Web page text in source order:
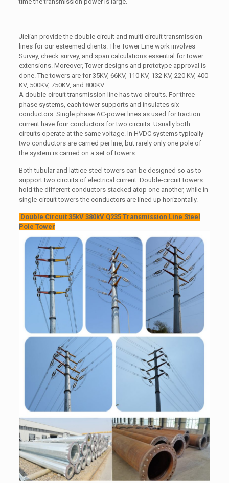
Jielian provide the double circuit and multi circuit transmission
lines for our esteemed clients. The Tower Line work involves
Survey, check survey, and span calculations essential for tower
extensions. Moreover, Tower designs and prototype approval is
done. The towers are for 35KV, 66KV, 110 KV, 132 KV, 220 KV, 400
KV, 500KV, 750KV, and 800KV.
A double-circuit transmission line has two circuits. For three-
phase systems, each tower supports and insulates six
conductors. Single phase AC-power lines as used for traction
current have four conductors for two circuits. Usually both
circuits operate at the same voltage. In HVDC systems typically
two conductors are carried per line, but rarely only one pole of
the system is carried on a set of towers.
Both tubular and lattice steel towers can be designed so as to
support two circuits of electrical current. Double-circuit towers
hold the different conductors stacked atop one another, while in
single-circuit towers the conductors are lined up horizontally.
Double Circuit 35kV 380kV Q235 Transmission Line Steel
Pole Tower